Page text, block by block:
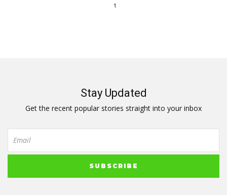
1
Stay Updated
Get the recent popular stories straight into your inbox